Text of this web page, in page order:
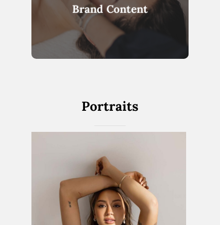
Brand Content
Portraits